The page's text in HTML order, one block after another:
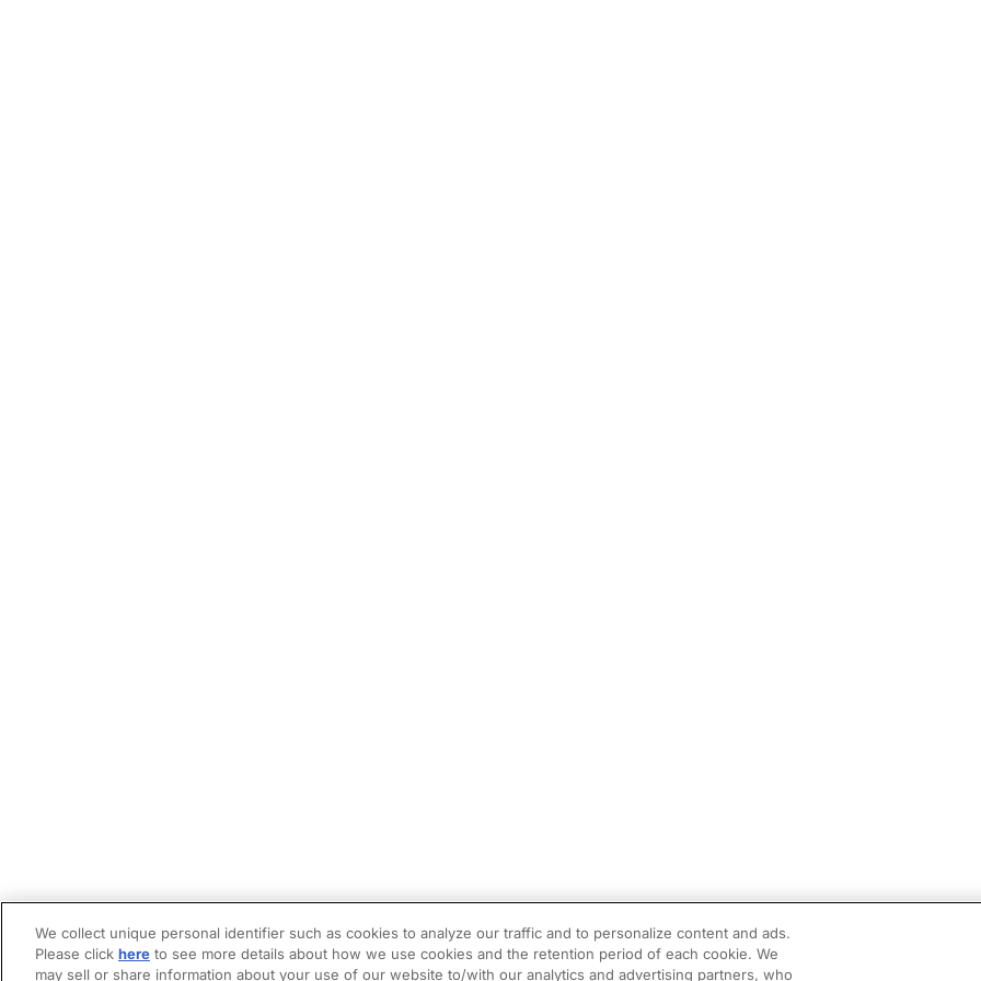
We collect unique personal identifier such as cookies to analyze our traffic and to personalize content and ads.
Please click here to see more details about how we use cookies and the retention period of each cookie. We
may sell or share information about your use of our website to/with our analytics and advertising partners, who